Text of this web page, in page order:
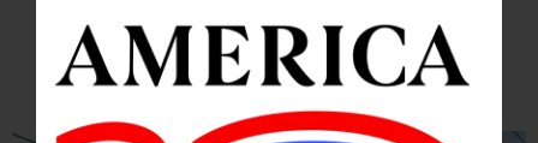
120 March In Cherry Valley
To Focus On Climate Change